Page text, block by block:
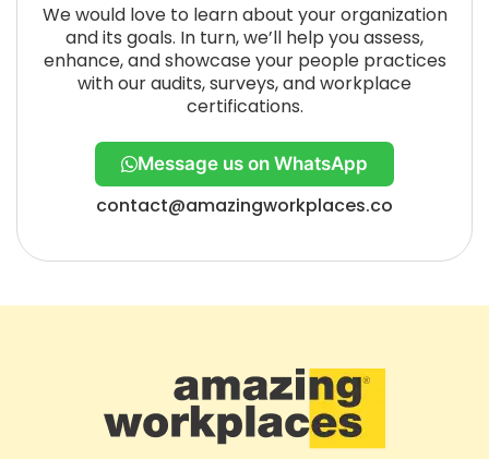
We would love to learn about your organization
and its goals. In turn, we’ll help you assess,
enhance, and showcase your people practices
with our audits, surveys, and workplace
certifications.
Message us on WhatsApp
contact@amazingworkplaces.co